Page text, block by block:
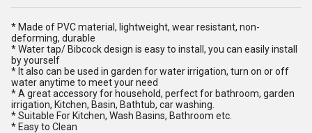
* Made of PVC material, lightweight, wear resistant, non-
deforming, durable
* Water tap/ Bibcock design is easy to install, you can easily install
by yourself
* It also can be used in garden for water irrigation, turn on or off
water anytime to meet your need
* A great accessory for household, perfect for bathroom, garden
irrigation, Kitchen, Basin, Bathtub, car washing.
* Suitable For Kitchen, Wash Basins, Bathroom etc.
* Easy to Clean